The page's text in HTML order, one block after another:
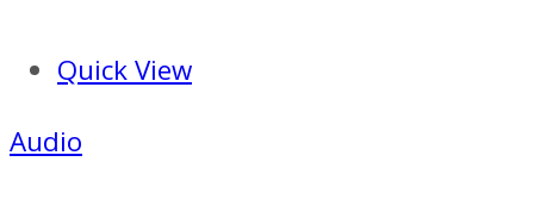
Quick View
Audio